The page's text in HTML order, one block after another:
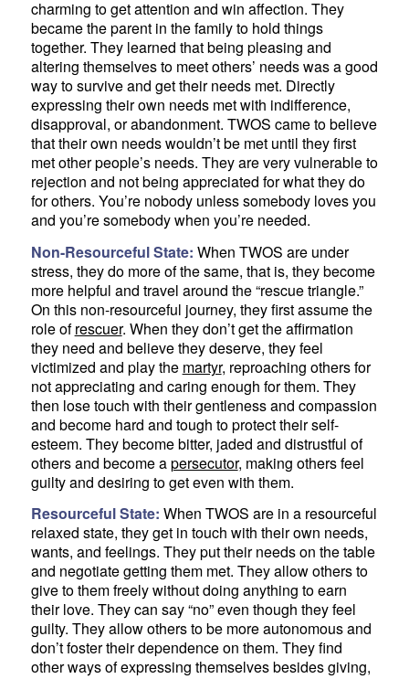
charming to get attention and win affection. They
became the parent in the family to hold things
together. They learned that being pleasing and
altering themselves to meet others’ needs was a good
way to survive and get their needs met. Directly
expressing their own needs met with indifference,
disapproval, or abandonment. TWOS came to believe
that their own needs wouldn’t be met until they first
met other people’s needs. They are very vulnerable to
rejection and not being appreciated for what they do
for others. You’re nobody unless somebody loves you
and you’re somebody when you’re needed.
Non-Resourceful State: When TWOS are under
stress, they do more of the same, that is, they become
more helpful and travel around the “rescue triangle.”
On this non-resourceful journey, they first assume the
role ofrescuer. When they don’t get the affirmation
they need and believe they deserve, they feel
victimized and play the martyr, reproaching others for
not appreciating and caring enough for them. They
then lose touch with their gentleness and compassion
and become hard and tough to protect their self-
esteem. They become bitter, jaded and distrustful of
others and become apersecutor, making others feel
guilty and desiring to get even with them.
Resourceful State: When TWOS are in a resourceful
relaxed state, they get in touch with their own needs,
wants, and feelings. They put their needs on the table
and negotiate getting them met. They allow others to
give to them freely without doing anything to earn
their love. They can say “no” even though they feel
guilty. They allow others to be more autonomous and
don’t foster their dependence on them. They find
other ways of expressing themselves besides giving,